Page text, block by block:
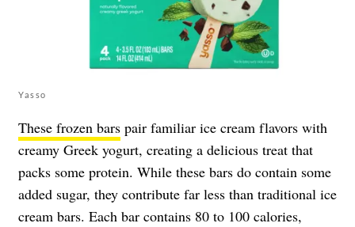
Yasso
These frozen bars pair familiar ice cream flavors with
creamy Greek yogurt, creating a delicious treat that
packs some protein. While these bars do contain some
added sugar, they contribute far less than traditional ice
cream bars. Each bar contains 80 to 100 calories,